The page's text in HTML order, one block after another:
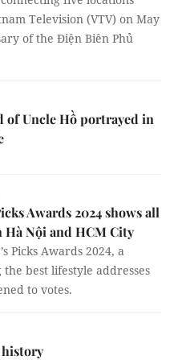
Television (VTV) on May
of the Điện Biên Phủ
of Uncle Hồ portrayed in
Awards 2024 shows all
Hà Nội and HCM City
Picks Awards 2024, a
best lifestyle addresses
to votes.